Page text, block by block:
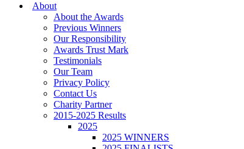
About
About the Awards
Previous Winners
Our Responsibility
Awards Trust Mark
Testimonials
Our Team
Privacy Policy
Contact Us
Charity Partner
2015-2025 Results
2025
2025 WINNERS